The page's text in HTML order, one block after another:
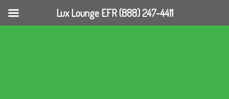
Lux Lounge EFR (888) 247-4411